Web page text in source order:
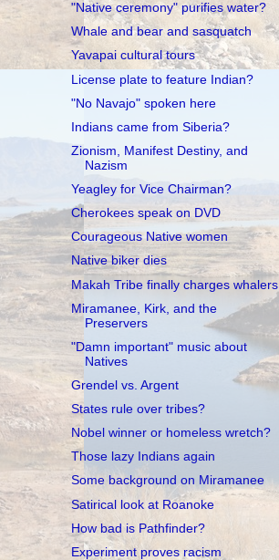
"Native ceremony" purifies water?
Whale and bear and sasquatch
Yavapai cultural tours
License plate to feature Indian?
"No Navajo" spoken here
Indians came from Siberia?
Zionism, Manifest Destiny, and
Nazism
Yeagley for Vice Chairman?
Cherokees speak on DVD
Courageous Native women
Native biker dies
Makah Tribe finally charges whalers
Miramanee, Kirk, and the
Preservers
"Damn important" music about
Natives
Grendel vs. Argent
States rule over tribes?
Nobel winner or homeless wretch?
Those lazy Indians again
Some background on Miramanee
Satirical look at Roanoke
How bad is Pathfinder?
Experiment proves racism